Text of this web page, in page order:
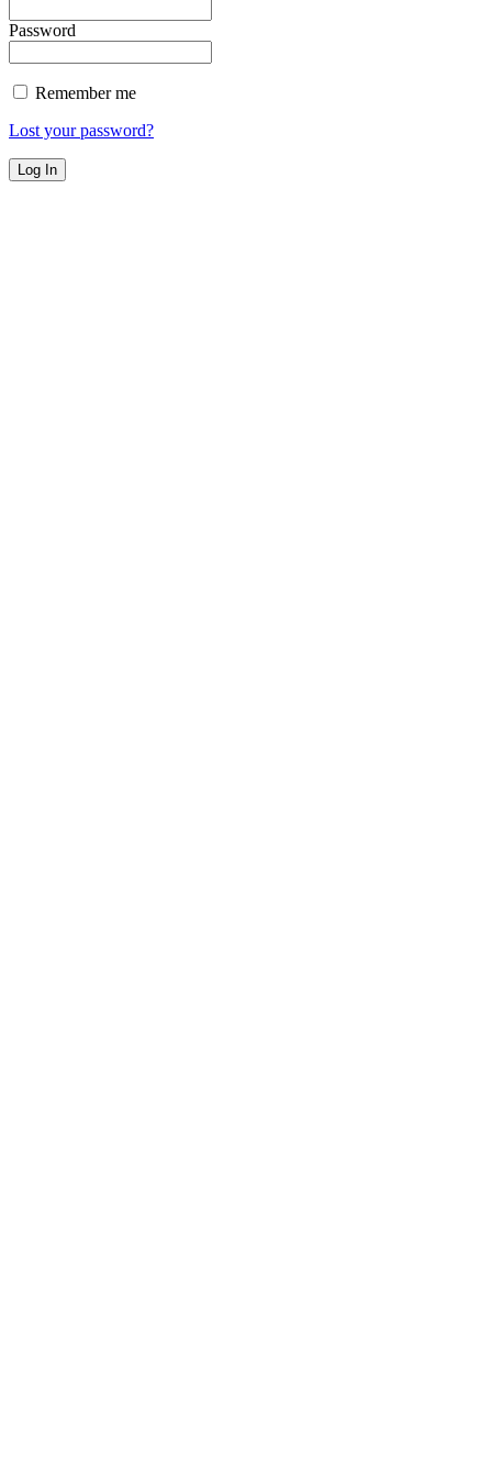
Password
Remember me
Lost your password?